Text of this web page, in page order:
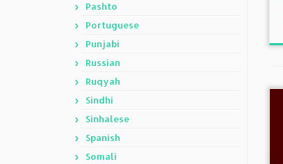
Pashto
Portuguese
Punjabi
Russian
Ruqyah
Sindhi
Sinhalese
Spanish
Somali